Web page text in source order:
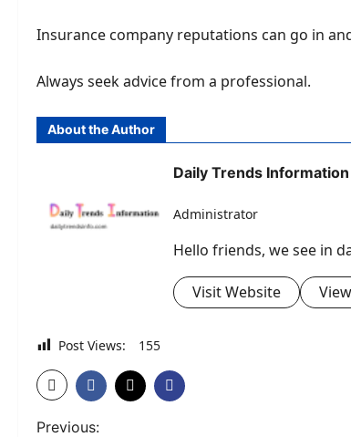
Insurance company reputations can go in
Always seek advice from a professional.
About the Author
Daily Trends Information
Administrator
Hello friends, we see in
Visit Website
Post Views: 155
P
Previous: